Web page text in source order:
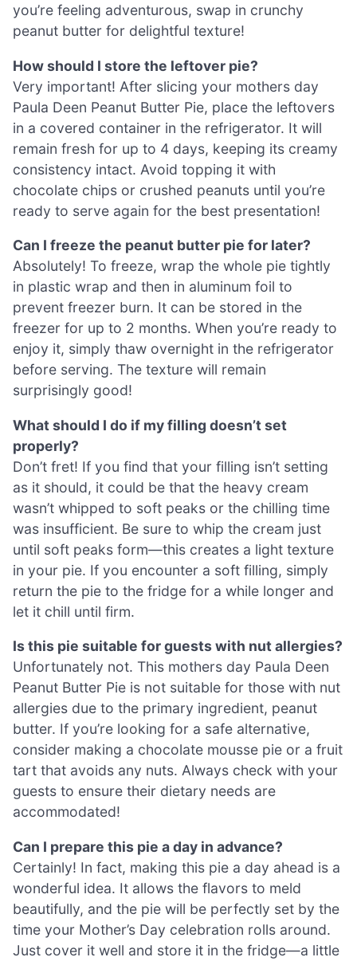
you’re feeling adventurous, swap in crunchy
peanut butter for delightful texture!
How should I store the leftover pie?
Very important! After slicing your mothers day
Paula Deen Peanut Butter Pie, place the leftovers
in a covered container in the refrigerator. It will
remain fresh for up to 4 days, keeping its creamy
consistency intact. Avoid topping it with
chocolate chips or crushed peanuts until you’re
ready to serve again for the best presentation!
Can I freeze the peanut butter pie for later?
Absolutely! To freeze, wrap the whole pie tightly
in plastic wrap and then in aluminum foil to
prevent freezer burn. It can be stored in the
freezer for up to 2 months. When you’re ready to
enjoy it, simply thaw overnight in the refrigerator
before serving. The texture will remain
surprisingly good!
What should I do if my filling doesn’t set
properly?
Don’t fret! If you find that your filling isn’t setting
as it should, it could be that the heavy cream
wasn’t whipped to soft peaks or the chilling time
was insufficient. Be sure to whip the cream just
until soft peaks form—this creates a light texture
in your pie. If you encounter a soft filling, simply
return the pie to the fridge for a while longer and
let it chill until firm.
Is this pie suitable for guests with nut allergies?
Unfortunately not. This mothers day Paula Deen
Peanut Butter Pie is not suitable for those with nut
allergies due to the primary ingredient, peanut
butter. If you’re looking for a safe alternative,
consider making a chocolate mousse pie or a fruit
tart that avoids any nuts. Always check with your
guests to ensure their dietary needs are
accommodated!
Can I prepare this pie a day in advance?
Certainly! In fact, making this pie a day ahead is a
wonderful idea. It allows the flavors to meld
beautifully, and the pie will be perfectly set by the
time your Mother’s Day celebration rolls around.
Just cover it well and store it in the fridge—a little